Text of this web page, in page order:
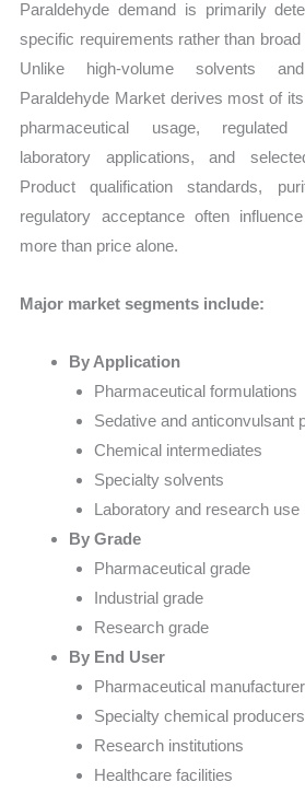
Paraldehyde demand is primarily
specific requirements rather than
Unlike high-volume solvents
Paraldehyde Market derives most of
pharmaceutical usage, regulated
laboratory applications, and
Product qualification standards,
regulatory acceptance often
more than price alone.
Major market segments include:
By Application
Pharmaceutical formulations
Sedative and anticonvulsant
Chemical intermediates
Specialty solvents
Laboratory and research use
By Grade
Pharmaceutical grade
Industrial grade
Research grade
By End User
Pharmaceutical
Specialty chemical producers
Research institutions
Healthcare facilities